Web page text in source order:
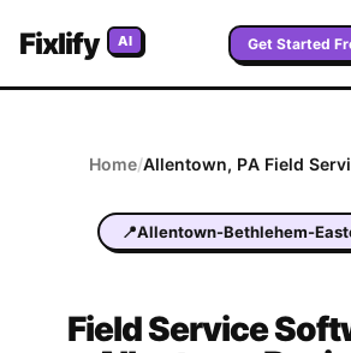
Fixlify AI Get Started
Home/Allentown, PA Field
📍Allentown-Bethlehem-
Field Service